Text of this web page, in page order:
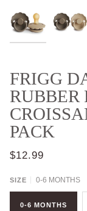
FRIGG
RUBBER
PACK
$12.99
SIZE 0-6 MONTHS
0-6 MONTHS